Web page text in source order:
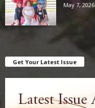
May 7, 2026
Get Your Latest Issue